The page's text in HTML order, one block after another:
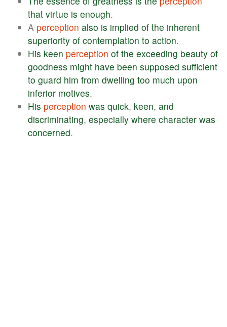
that virtue is enough.
A perception also is implied of the inherent
superiority of contemplation to action.
His keen perception of the exceeding beauty of
goodness might have been supposed sufficient
to guard him from dwelling too much upon
inferior motives.
His perception was quick, keen, and
discriminating, especially where character was
concerned.